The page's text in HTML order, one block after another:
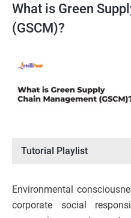
What is Green
(GSCM)?
Tutorial Playlist
Environmental
corporate social